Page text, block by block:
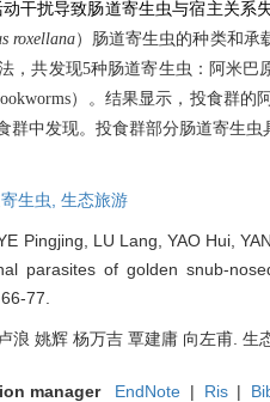
干扰导致肠道寄生虫与宿主关系
roxellana）肠道寄生虫的种类和承
，共发现5种肠道寄生虫：阿米巴
）。结果显示，投食群的
群中发现。投食群部分肠道寄生
生虫, 生态旅游
Pingjing, LU Lang, YAO Hui,
parasites of golden snub-
77.
浪 姚辉 杨万吉 覃建庸 向左甫.
manager EndNote | Ris |